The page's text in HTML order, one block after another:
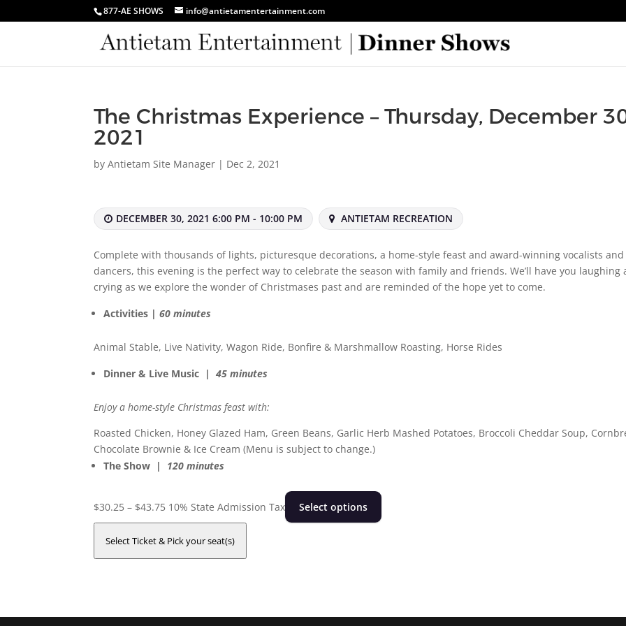
877-AE SHOWS info@antietamentertainment.com
The Christmas Experience – Thursday, December
2021
byAntietam Site Manager | Dec 2, 2021
DECEMBER 30, 2021 6:00 PM - 10:00 PM ANTIETAM RECREATION
Complete with thousands of lights, picturesque decorations, a home-style feast and award-winning vocalists and
dancers, this evening is the perfect way to celebrate the season with family and friends. We’ll have you laughing
crying as we explore the wonder of Christmases past and are reminded of the hope yet to come.
Activities |60 minutes
Animal Stable, Live Nativity, Wagon Ride, Bonfire & Marshmallow Roasting, Horse Rides
Dinner & Live Music |
45 minutes
Enjoy a home-style Christmas feast with:
Roasted Chicken, Honey Glazed Ham, Green Beans, Garlic Herb Mashed Potatoes, Broccoli Cheddar Soup,
Chocolate Brownie & Ice Cream (Menu is subject to change.)
The Show | 120 minutes
$30.25 – $43.75
range:
through
$43.75
10% State Admission Tax Select options
This
product
Select Ticket & Pick your seat(s)